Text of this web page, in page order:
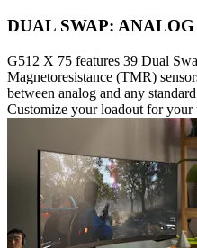
DUAL SWAP:
G512 X 75 features 39 Dual
Magnetoresistance (TMR)
between analog and any
Customize your loadout for your